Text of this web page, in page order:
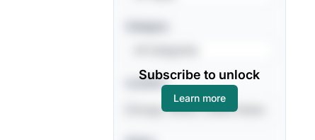
Subscribe to unlock
Learn more
Location